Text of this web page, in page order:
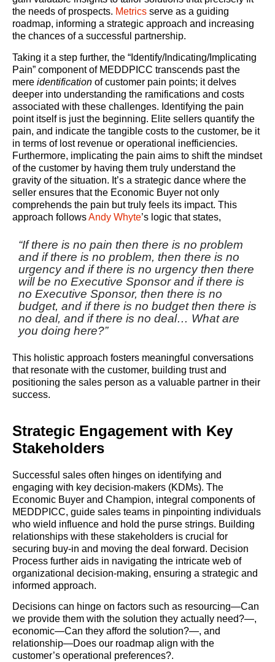
the needs of prospects. Metrics serve as a guiding
roadmap, informing a strategic approach and increasing
the chances of a successful partnership.
Taking it a step further, the “Identify/Indicating/Implicating
Pain” component of MEDDPICC transcends past the
mere identification of customer pain points; it delves
deeper into understanding the ramifications and costs
associated with these challenges. Identifying the pain
point itself is just the beginning. Elite sellers quantify the
pain, and indicate the tangible costs to the customer, be it
in terms of lost revenue or operational inefficiencies.
Furthermore, implicating the pain aims to shift the mindset
of the customer by having them truly understand the
gravity of the situation. It’s a strategic dance where the
seller ensures that the Economic Buyer not only
comprehends the pain but truly feels its impact. This
approach followsAndy Whyte’s logic that states,
“If there is no pain then there is no problem
and if there is no problem, then there is no
urgency and if there is no urgency then there
will be no Executive Sponsor and if there is
no Executive Sponsor, then there is no
budget, and if there is no budget then there is
no deal, and if there is no deal… What are
you doing here?”
This holistic approach fosters meaningful conversations
that resonate with the customer, building trust and
positioning the sales person as a valuable partner in their
success.
Strategic Engagement with Key
Stakeholders
Successful sales often hinges on identifying and
engaging with key decision-makers (KDMs). The
Economic Buyer and Champion, integral components of
MEDDPICC, guide sales teams in pinpointing individuals
who wield influence and hold the purse strings. Building
relationships with these stakeholders is crucial for
securing buy-in and moving the deal forward. Decision
Process further aids in navigating the intricate web of
organizational decision-making, ensuring a strategic and
informed approach.
Decisions can hinge on factors such as resourcing—Can
we provide them with the solution they actually need?—,
economic—Can they afford the solution?—, and
relationship—Does our roadmap align with the
customer’s operational preferences?.